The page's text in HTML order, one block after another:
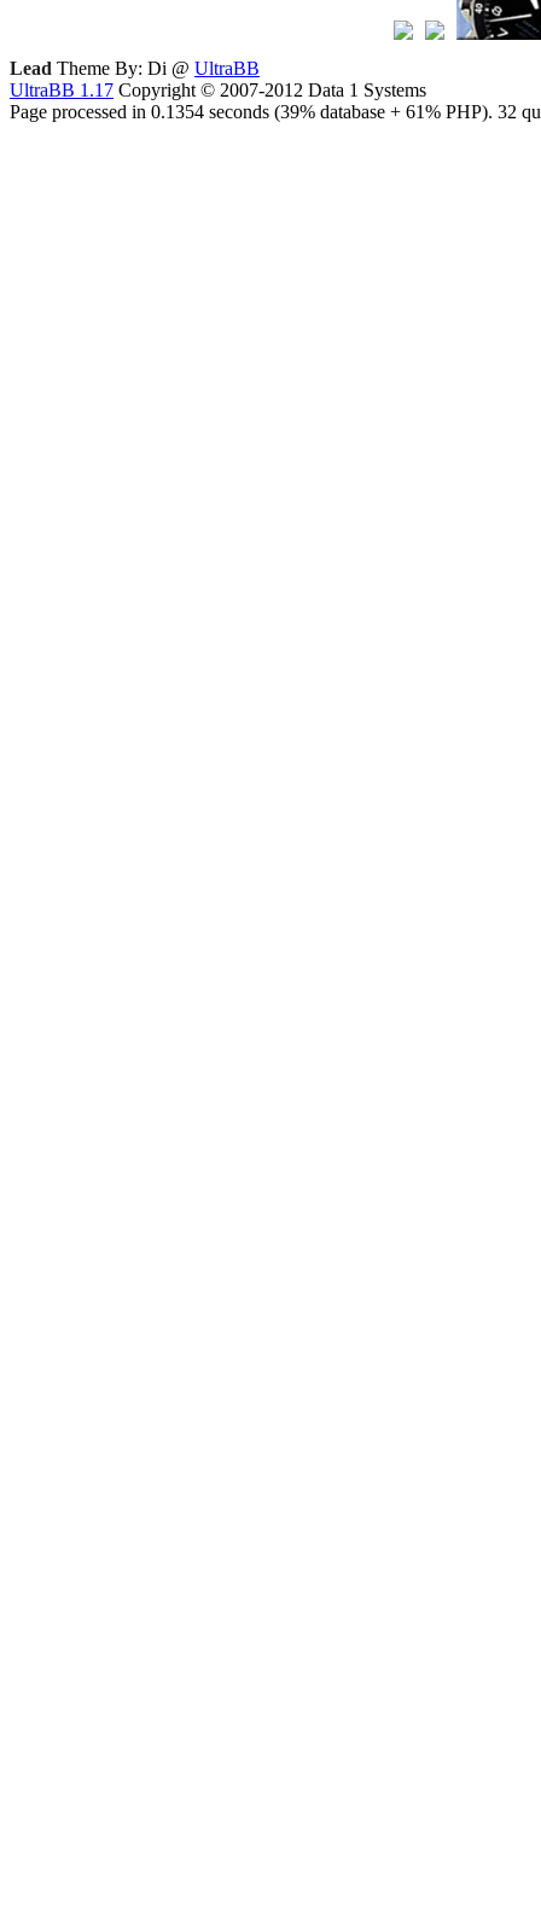
Lead Theme By: Di @ UltraBB
UltraBB 1.17 Copyright © 2007-2012 Data 1 Systems
Page processed in 0.1354 seconds (39% database + 61% PHP). 32